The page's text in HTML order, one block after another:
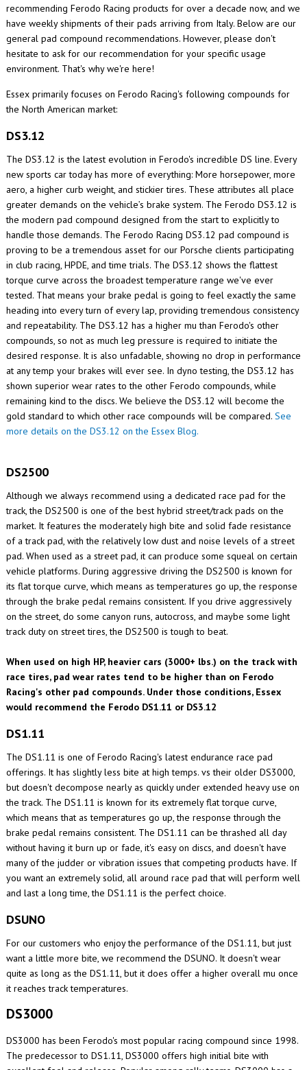
recommending Ferodo Racing products for over a decade now, and we
have weekly shipments of their pads arriving from Italy. Below are our
general pad compound recommendations. However, please don't
hesitate to ask for our recommendation for your specific usage
environment. That's why we're here!
Essex primarily focuses on Ferodo Racing's following compounds for
the North American market:
DS3.12
The DS3.12 is the latest evolution in Ferodo's incredible DS line. Every
new sports car today has more of everything: More horsepower, more
aero, a higher curb weight, and stickier tires. These attributes all place
greater demands on the vehicle’s brake system. The Ferodo DS3.12 is
the modern pad compound designed from the start to explicitly to
handle those demands. The Ferodo Racing DS3.12 pad compound is
proving to be a tremendous asset for our Porsche clients participating
in club racing, HPDE, and time trials. The DS3.12 shows the flattest
torque curve across the broadest temperature range we've ever
tested. That means your brake pedal is going to feel exactly the same
heading into every turn of every lap, providing tremendous consistency
and repeatability. The DS3.12 has a higher mu than Ferodo's other
compounds, so not as much leg pressure is required to initiate the
desired response. It is also unfadable, showing no drop in performance
at any temp your brakes will ever see. In dyno testing, the DS3.12 has
shown superior wear rates to the other Ferodo compounds, while
remaining kind to the discs. We believe the DS3.12 will become the
gold standard to which other race compounds will be compared. See
more details on the DS3.12 on the Essex Blog.
DS2500
Although we always recommend using a dedicated race pad for the
track, the DS2500 is one of the best hybrid street/track pads on the
market. It features the moderately high bite and solid fade resistance
of a track pad, with the relatively low dust and noise levels of a street
pad. When used as a street pad, it can produce some squeal on certain
vehicle platforms. During aggressive driving the DS2500 is known for
its flat torque curve, which means as temperatures go up, the response
through the brake pedal remains consistent. If you drive aggressively
on the street, do some canyon runs, autocross, and maybe some light
track duty on street tires, the DS2500 is tough to beat.
When used on high HP, heavier cars (3000+ lbs.) on the track with
race tires, pad wear rates tend to be higher than on Ferodo
Racing's other pad compounds. Under those conditions, Essex
would recommend the Ferodo DS1.11 or DS3.12
DS1.11
The DS1.11 is one of Ferodo Racing's latest endurance race pad
offerings. It has slightly less bite at high temps. vs their older DS3000,
but doesn't decompose nearly as quickly under extended heavy use on
the track. The DS1.11 is known for its extremely flat torque curve,
which means that as temperatures go up, the response through the
brake pedal remains consistent. The DS1.11 can be thrashed all day
without having it burn up or fade, it's easy on discs, and doesn't have
many of the judder or vibration issues that competing products have. If
you want an extremely solid, all around race pad that will perform well
and last a long time, the DS1.11 is the perfect choice.
DSUNO
For our customers who enjoy the performance of the DS1.11, but just
want a little more bite, we recommend the DSUNO. It doesn't wear
quite as long as the DS1.11, but it does offer a higher overall mu once
it reaches track temperatures.
DS3000
DS3000 has been Ferodo's most popular racing compound since 1998.
The predecessor to DS1.11, DS3000 offers high initial bite with